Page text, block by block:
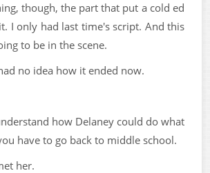
though, the part that put a cold ed
I only had last time's script. And this
to be in the scene.
no idea how it ended now.
how Delaney could do what
have to go back to middle school.
her.